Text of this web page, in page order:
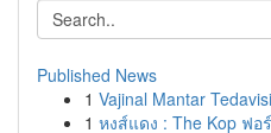
Published News
1 Vajinal Mantar
1 หงส์แดง : The Kop ฟอ